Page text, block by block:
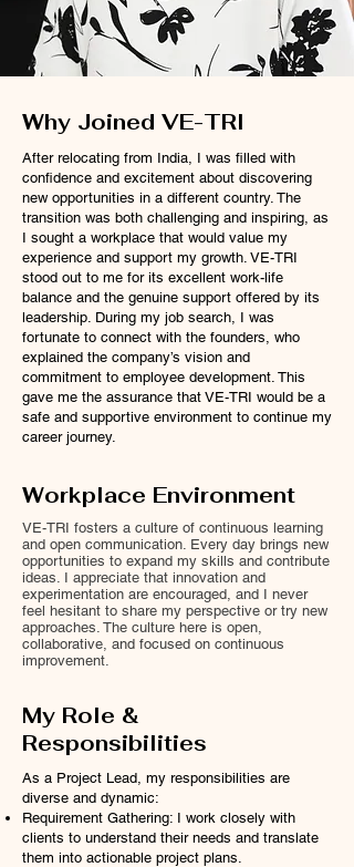
Why Joined VE-TRI
After relocating from India, I was filled with
confidence and excitement about discovering
new opportunities in a different country. The
transition was both challenging and inspiring, as
I sought a workplace that would value my
experience and support my growth. VE-TRI
stood out to me for its excellent work-life
balance and the genuine support offered by its
leadership. During my job search, I was
fortunate to connect with the founders, who
explained the company’s vision and
commitment to employee development. This
gave me the assurance that VE-TRI would be a
safe and supportive environment to continue my
career journey.
Workplace Environment
VE-TRI fosters a culture of continuous learning
and open communication. Every day brings new
opportunities to expand my skills and contribute
ideas. I appreciate that innovation and
experimentation are encouraged, and I never
feel hesitant to share my perspective or try new
approaches. The culture here is open,
collaborative, and focused on continuous
improvement.
My Role &
Responsibilities
As a Project Lead, my responsibilities are
diverse and dynamic:
Requirement Gathering: I work closely with
clients to understand their needs and translate
them into actionable project plans.